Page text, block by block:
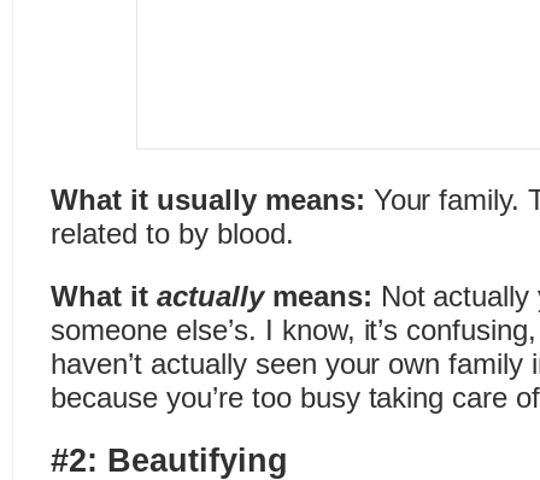
What it usually means: Your family.
related to by blood.
What it actually means: Not actually
someone else’s. I know, it’s
haven’t actually seen your own family
because you’re too busy taking care
#2: Beautifying